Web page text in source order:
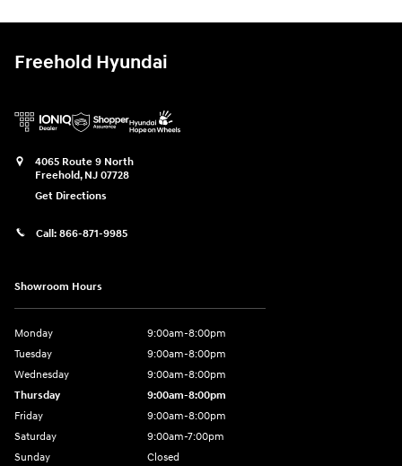
Freehold Hyundai
4065 Route 9 North
Freehold, NJ 07728
Get Directions
Call: 866-871-9985
Showroom Hours
Monday
9:00am-8:00pm
Tuesday
9:00am-8:00pm
Wednesday
9:00am-8:00pm
Thursday
9:00am-8:00pm
Friday
9:00am-8:00pm
Saturday
9:00am-7:00pm
Sunday
Closed